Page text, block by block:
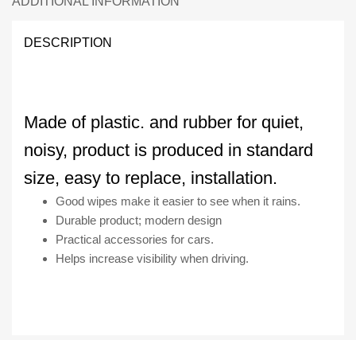
DESCRIPTION
Made of plastic. and rubber for quiet,
noisy, product is produced in standard
size, easy to replace, installation.
Good wipes make it easier to see when it rains.
Durable product; modern design
Practical accessories for cars.
Helps increase visibility when driving.